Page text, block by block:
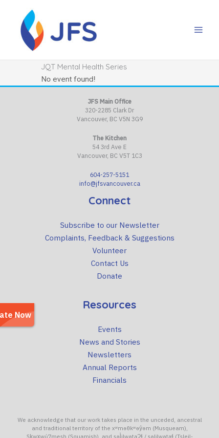
content
JQT Mental Health Series
No event found!
JFS Main Office
320-2285 Clark Dr
Vancouver, BC V5N 3G9
The Kitchen
54 3rd Ave E
Vancouver, BC V5T 1C3
604-257-5151
info@jfsvancouver.ca
Connect
Subscribe to our Newsletter
Complaints, Feedback & Suggestions
Volunteer
Contact Us
Donate
Resources
Events
News and Stories
Newsletters
Annual Reports
Financials
We acknowledge that our work takes place in the unceded, ancestral
and traditional territory of the xʷməθkʷəy̓əm (Musqueam),
Sḵwx̱wú7mesh (Squamish), and səl̓ilwətaɁɬ / səlilwətaɬ (Tsleil-